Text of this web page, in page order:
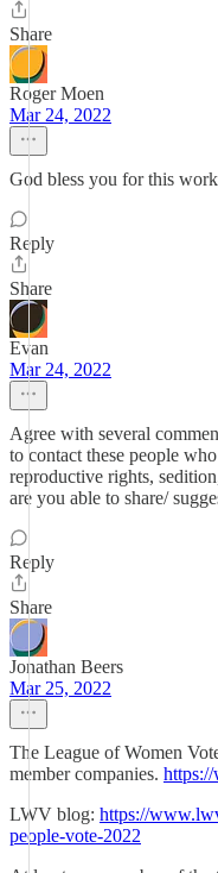
Share
Roger Moen
Mar 24, 2022
God bless you for this
Reply
Share
Evan
Mar 24, 2022
Agree with several
to contact these people
reproductive rights,
are you able to share/
Reply
Share
Jonathan Beers
Mar 25, 2022
The League of Women
member companies.
LWV blog: https://
people-vote-2022